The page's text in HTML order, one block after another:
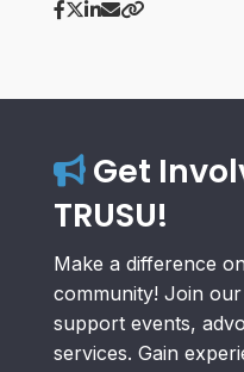
Get
TRUSU!
Make a difference
community! Join
support events,
services. Gain